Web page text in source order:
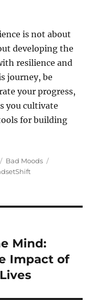
is not about
developing the
resilience and
journey, be
your progress,
you cultivate
for building
Categories
Bad Moods
Mind:
Impact of